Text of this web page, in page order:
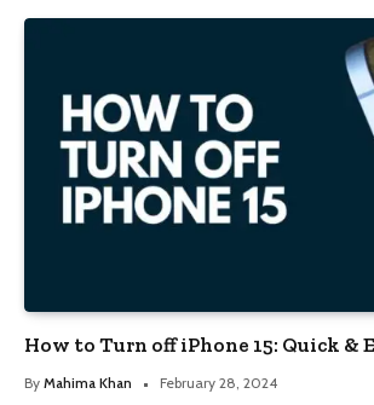
How to Turn off iPhone 15: Quick &
By Mahima Khan February 28, 2024